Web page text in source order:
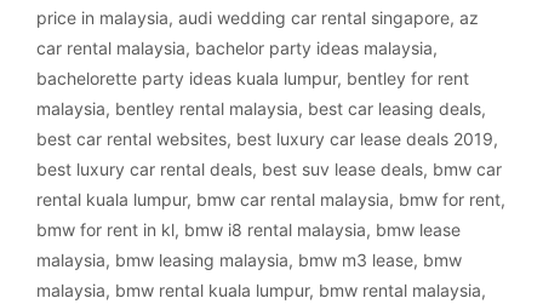
price in malaysia, audi wedding car rental singapore, az
car rental malaysia, bachelor party ideas malaysia,
bachelorette party ideas kuala lumpur, bentley for rent
malaysia, bentley rental malaysia, best car leasing deals,
best car rental websites, best luxury car lease deals 2019,
best luxury car rental deals, best suv lease deals, bmw car
rental kuala lumpur, bmw car rental malaysia, bmw for rent,
bmw for rent in kl, bmw i8 rental malaysia, bmw lease
malaysia, bmw leasing malaysia, bmw m3 lease, bmw
malaysia, bmw rental kuala lumpur, bmw rental malaysia,